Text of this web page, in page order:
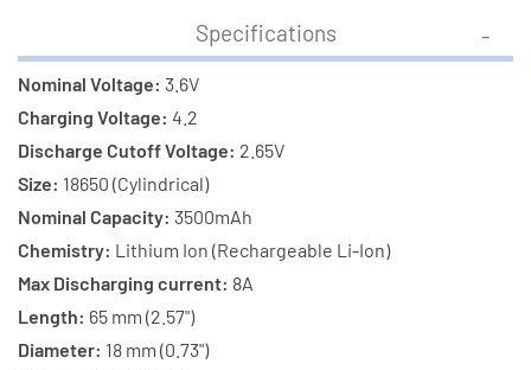
3500
mAh
(35E)
li-
on
Batteries
mAh
Specifications
Nominal Voltage: 3.6V
Charging Voltage: 4.2
Discharge Cutoff Voltage: 2.65V
Size: 18650 (Cylindrical)
Nominal Capacity: 3500mAh
Chemistry: Lithium Ion (Rechargeable Li-Ion)
Max Discharging current: 8A
Length: 65 mm (2.57")
Diameter: 18 mm (0.73")